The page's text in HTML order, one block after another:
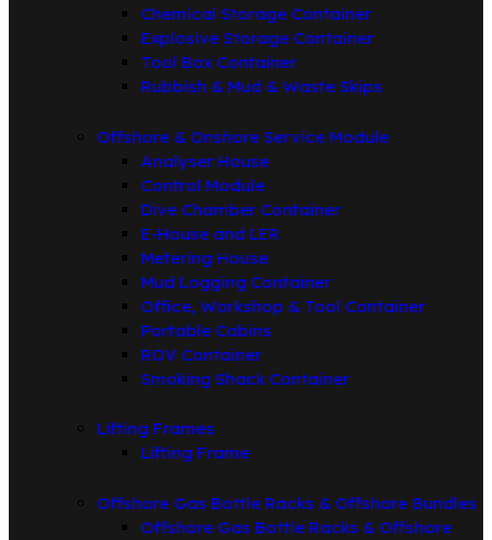
Chemical Storage Container
Explosive Storage Container
Tool Box Container
Rubbish & Mud & Waste Skips
Offshore & Onshore Service Module
Analyser House
Control Module
Dive Chamber Container
E-House and LER
Metering House
Mud Logging Container
Office, Workshop & Tool Container
Portable Cabins
ROV Container
Smoking Shack Container
Lifting Frames
Lifting Frame
Offshore Gas Bottle Racks & Offshore Bundles
Offshore Gas Bottle Racks & Offshore